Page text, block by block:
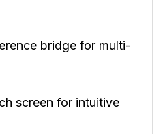
bridge for multi-
screen for intuitive